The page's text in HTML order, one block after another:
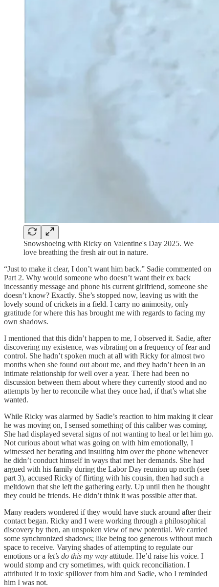
Snowshoeing with Ricky on Valentine's Day 2025. We
love breathing the fresh air out in nature.
“Just to make it clear, I don’t want him back.” Sadie commented on
Part 2. Why would someone who doesn’t want their ex back
incessantly message and phone his current girlfriend, someone she
doesn’t know? Exactly. She’s stopped now, leaving us with the
lovely sound of crickets in a field. I carry no animosity, only
gratitude for where this has brought me with regards to facing my
own shadows.
I mentioned that this didn’t happen to me, I observed it. Sadie, after
discovering my existence, was vibrating on a frequency of fear and
control. She hadn’t spoken much at all with Ricky for almost two
months when she found out about me, and they hadn’t been in an
intimate relationship for well over a year. There had been no
discussion between them about where they currently stood and no
attempts by her to reconcile what they once had, if that’s what she
wanted.
While Ricky was alarmed by Sadie’s reaction to him making it clear
he was moving on, I sensed something of this caliber was coming.
She had displayed several signs of not wanting to heal or let him go.
Not curious about what was going on with him emotionally, I
witnessed her berating and insulting him over the phone whenever
he didn’t conduct himself in ways that met her demands. She had
argued with his family during the Labor Day reunion up north (see
part 3), accused Ricky of flirting with his cousin, then had such a
meltdown that she left the gathering early. Up until then he thought
they could be friends. He didn’t think it was possible after that.
Many readers wondered if they would have stuck around after their
contact began. Ricky and I were working through a philosophical
discovery by then, an unspoken view of new potential. We carried
some synchronized shadows; like being too generous without much
space to receive. Varying shades of attempting to regulate our
emotions or a let’s do this my way attitude. He’d raise his voice. I
would stomp and cry sometimes, with quick reconciliation. I
attributed it to toxic spillover from him and Sadie, who I reminded
him I was not.